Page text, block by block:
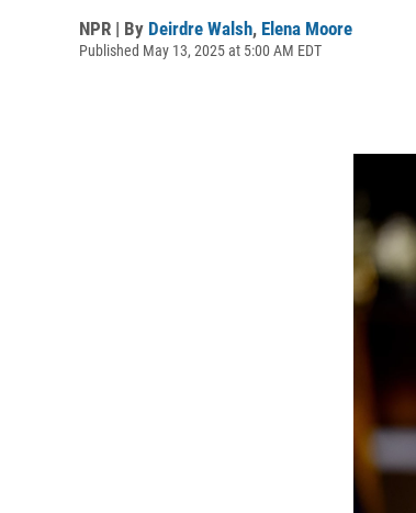
NPR | By Deirdre Walsh, Elena Moore
Published May 13, 2025 at 5:00 AM EDT